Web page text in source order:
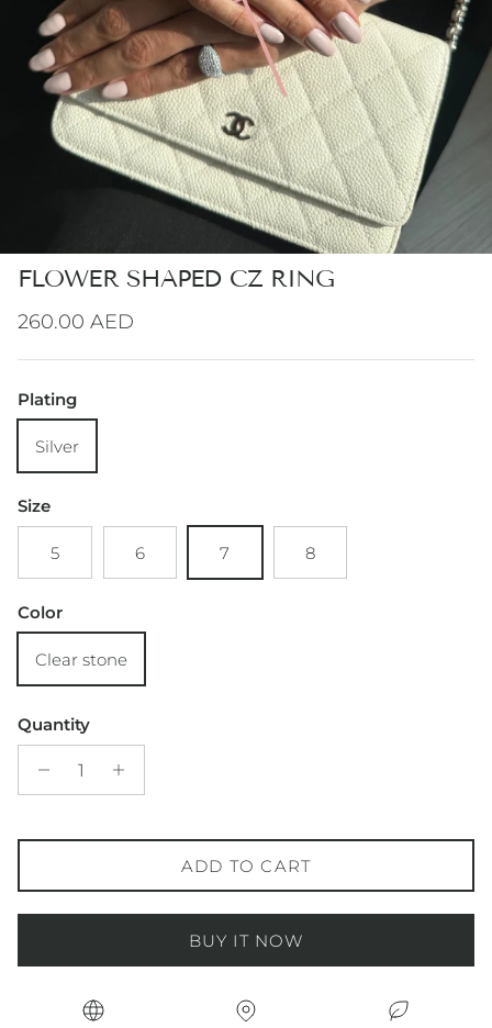
FLOWER SHAPED CZ RING
Regular price
260.00 AED
Plating
Silver
Size
5 6 7 8
Color
Clear stone
Quantity
ADD TO CART
BUY IT NOW